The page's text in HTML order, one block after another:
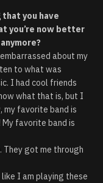
you have
you’re now better
about my
to what was
I had cool friends
what that is, but I
my favorite band is
My favorite band is
got me through
I am playing these